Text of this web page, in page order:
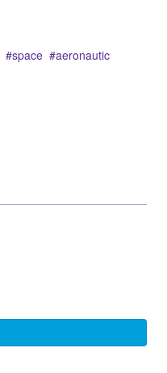
space
aeronautic